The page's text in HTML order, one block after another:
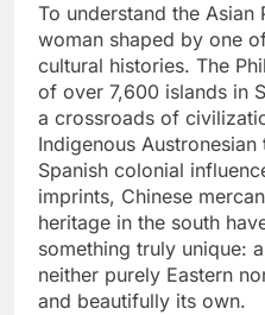
To understand the Asian
woman shaped by one
cultural histories. The
of over 7,600 islands in
a crossroads of
Indigenous
Spanish colonial
imprints, Chinese
heritage in the south
something truly unique:
neither purely Eastern
and beautifully its own.